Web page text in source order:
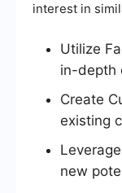
interest in
Utilize
in-depth
Create
existing
new